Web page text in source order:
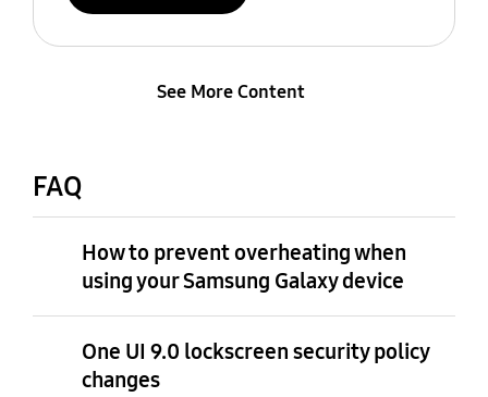
See More Content
FAQ
How to prevent overheating when
using your Samsung Galaxy device
One UI 9.0 lockscreen security policy
changes